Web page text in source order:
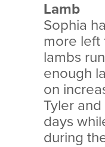
Lamb
Sophia
more left
lambs
enough
on
Tyler
days
during